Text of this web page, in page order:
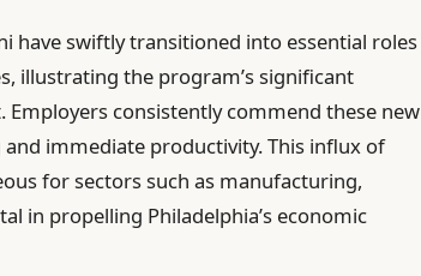
have swiftly transitioned into essential roles
illustrating the program’s significant
consistently commend these new
immediate productivity. This influx of
for sectors such as manufacturing,
in propelling Philadelphia’s economic